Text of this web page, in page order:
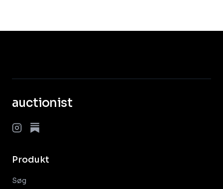
auctionist
Produkt
Søg